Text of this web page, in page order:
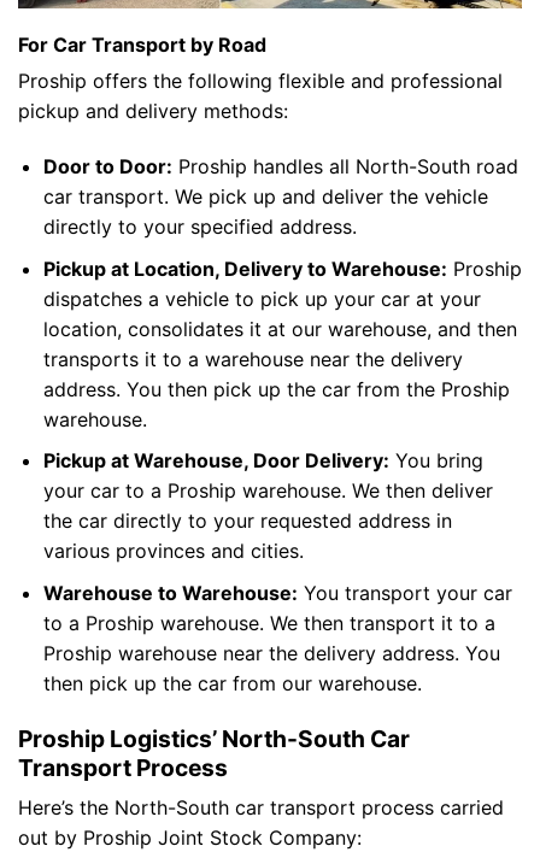
For Car Transport by Road
Proship offers the following flexible and professional
pickup and delivery methods:
Door to Door: Proship handles all North-South road
car transport. We pick up and deliver the vehicle
directly to your specified address.
Pickup at Location, Delivery to Warehouse: Proship
dispatches a vehicle to pick up your car at your
location, consolidates it at our warehouse, and then
transports it to a warehouse near the delivery
address. You then pick up the car from the Proship
warehouse.
Pickup at Warehouse, Door Delivery: You bring
your car to a Proship warehouse. We then deliver
the car directly to your requested address in
various provinces and cities.
Warehouse to Warehouse: You transport your car
to a Proship warehouse. We then transport it to a
Proship warehouse near the delivery address. You
then pick up the car from our warehouse.
Proship Logistics’ North-South Car
Transport Process
Here’s the North-South car transport process carried
out by Proship Joint Stock Company: